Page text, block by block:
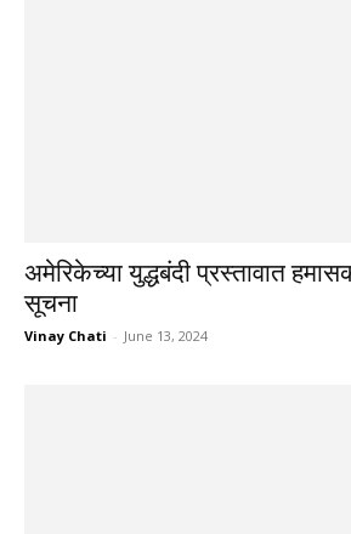
अमेरिकेच्या युद्धबंदी प्रस्तावात
सूचना
Vinay Chati - June 13, 2024